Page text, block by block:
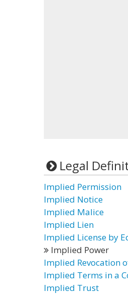
Legal
Implied Permission
Implied Notice
Implied Malice
Implied Lien
Implied License by
Implied Power
Implied Revocation
Implied Terms in a
Implied Trust